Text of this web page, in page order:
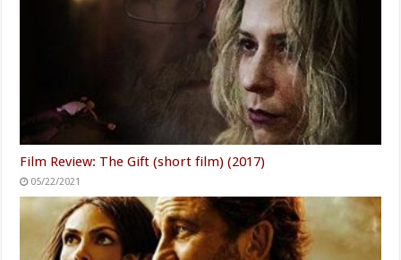
Film Review: The Gift (short film) (2017)
05/22/2021